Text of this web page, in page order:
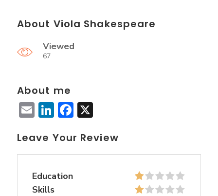
About Viola Shakespeare
Viewed
67
About me
EmailLinkedIn
Facebook
Leave Your Review
Education
Skills